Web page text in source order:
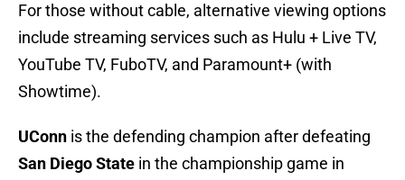
For those without cable, alternative viewing options
include streaming services such as Hulu + Live TV,
YouTube TV, FuboTV, and Paramount+ (with
Showtime).
UConn is the defending champion after defeating
San Diego State in the championship game in